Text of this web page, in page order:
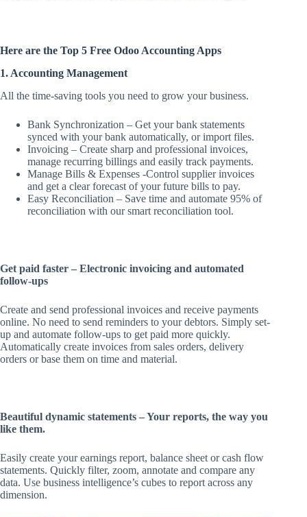
Here are the Top 5 Free Odoo Accounting Apps
1. Accounting Management
All the time-saving tools you need to grow your business.
Bank Synchronization – Get your bank statements
synced with your bank automatically, or import files.
Invoicing – Create sharp and professional invoices,
manage recurring billings and easily track payments.
Manage Bills & Expenses -Control supplier invoices
and get a clear forecast of your future bills to pay.
Easy Reconciliation – Save time and automate 95% of
reconciliation with our smart reconciliation tool.
Get paid faster – Electronic invoicing and automated
follow-ups
Create and send professional invoices and receive payments
online. No need to send reminders to your debtors. Simply set-
up and automate follow-ups to get paid more quickly.
Automatically create invoices from sales orders, delivery
orders or base them on time and material.
Beautiful dynamic statements – Your reports, the way you
like them.
Easily create your earnings report, balance sheet or cash flow
statements. Quickly filter, zoom, annotate and compare any
data. Use business intelligence’s cubes to report across any
dimension.